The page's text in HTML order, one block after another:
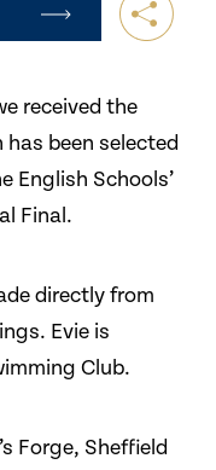
received the
been selected
English Schools’
Final.
directly from
Evie is
Club.
Forge, Sheffield